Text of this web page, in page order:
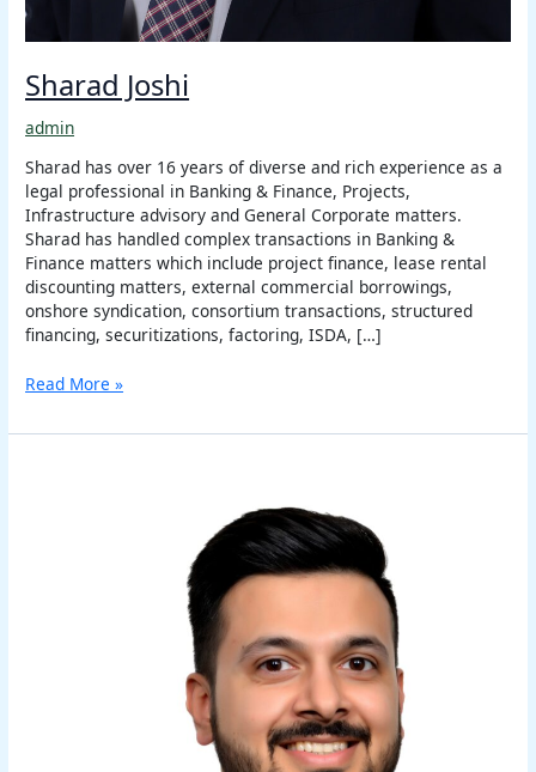
Sharad Joshi
admin
Sharad has over 16 years of diverse and rich experience as a
legal professional in Banking & Finance, Projects,
Infrastructure advisory and General Corporate matters.
Sharad has handled complex transactions in Banking &
Finance matters which include project finance, lease rental
discounting matters, external commercial borrowings,
onshore syndication, consortium transactions, structured
financing, securitizations, factoring, ISDA, […]
Read More »